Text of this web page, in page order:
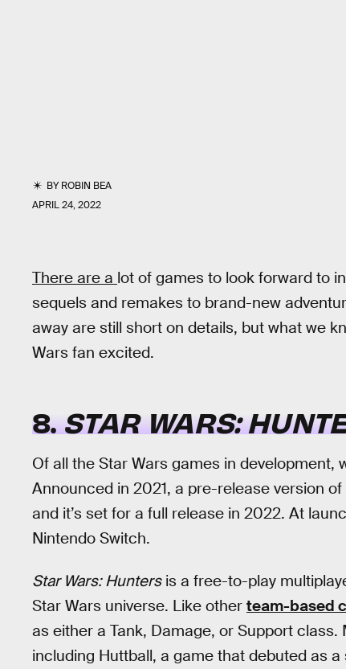
BYROBIN BEA
APRIL 24, 2022
There are a lot of games to look forward to
sequels and remakes to brand-new
away are still short on details, but what we
Wars fan excited.
8.STAR WARS:
Of all the Star Wars games in development,
Announced in 2021, a pre-release version
and it’s set for a full release in 2022. At
Nintendo Switch.
Star Wars: Huntersis a free-to-play
Star Wars universe. Like other team-based
as either a Tank, Damage, or Support
including Huttball, a game that debuted as